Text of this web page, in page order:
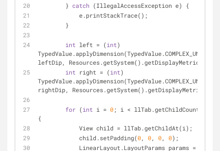
        }
catch (IllegalAccessException e) {
            e.printStackTrace();
        }
int left = (int)
leftDip, Resources.getSystem().getDisplayMetrics());
int right = (int)
rightDip, Resources.getSystem().getDisplayMetrics());
for (int i = 0; i < llTab.getChildCount();
{
            View child = llTab.getChildAt(i);
            child.setPadding(
0, 0, 0, 0);
            LinearLayout.LayoutParams params =